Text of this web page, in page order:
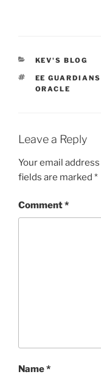
CATEGORIES
KEV'S BLOG
TAGS
EE GUARDIANS
ORACLE
Leave a Reply
Your email
fields are marked *
Comment*
Name*